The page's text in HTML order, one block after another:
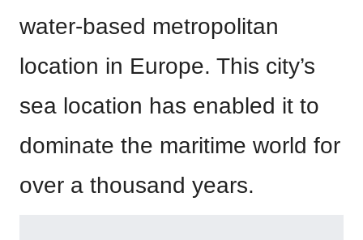
water-based metropolitan
location in Europe. This city’s
sea location has enabled it to
dominate the maritime world for
over a thousand years.